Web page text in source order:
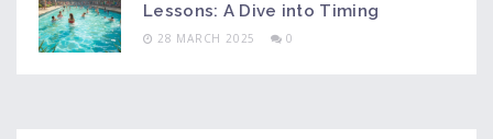
Lessons: A Dive into Timing
28 MARCH 2025 0